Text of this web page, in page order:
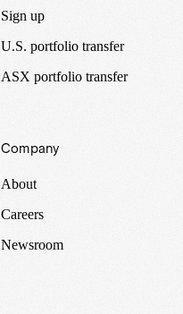
Sign up
U.S. portfolio transfer
ASX portfolio transfer
Company
About
Careers
Newsroom